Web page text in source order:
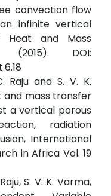
convection flow
infinite vertical
Heat and Mass
DOI:
Raju and S. V. K.
and mass transfer
a vertical porous
radiation
International
in Africa Vol. 19
S. V. K. Varma,